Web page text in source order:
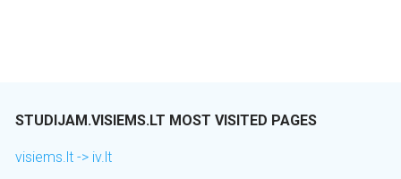
STUDIJAM.VISIEMS.LT MOST VISITED PAGES
visiems.lt -> iv.lt